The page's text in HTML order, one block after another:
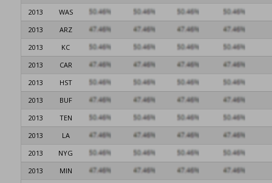
2013
WAS
2013
ARZ
2013
KC
2013
CAR
2013
HST
2013
BUF
2013
TEN
2013
LA
2013
NYG
2013
MIN